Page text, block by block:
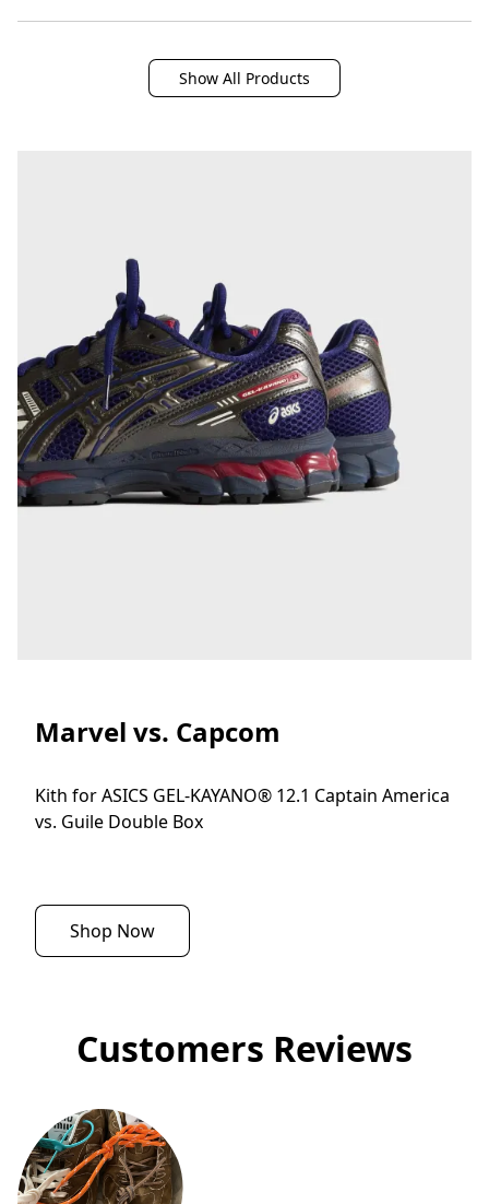
Show All Products
Marvel vs. Capcom
Kith for ASICS GEL-KAYANO® 12.1 Captain America
vs. Guile Double Box
Shop Now
Customers Reviews